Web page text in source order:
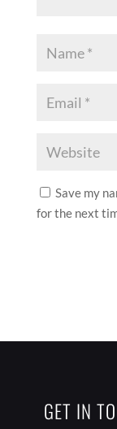
Save my
for the next
GET IN